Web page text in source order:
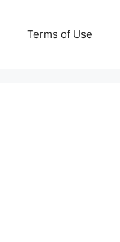
Terms of Use